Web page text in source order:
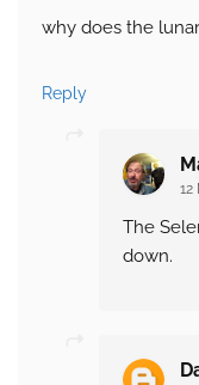
why does the
Reply
12
The
down.